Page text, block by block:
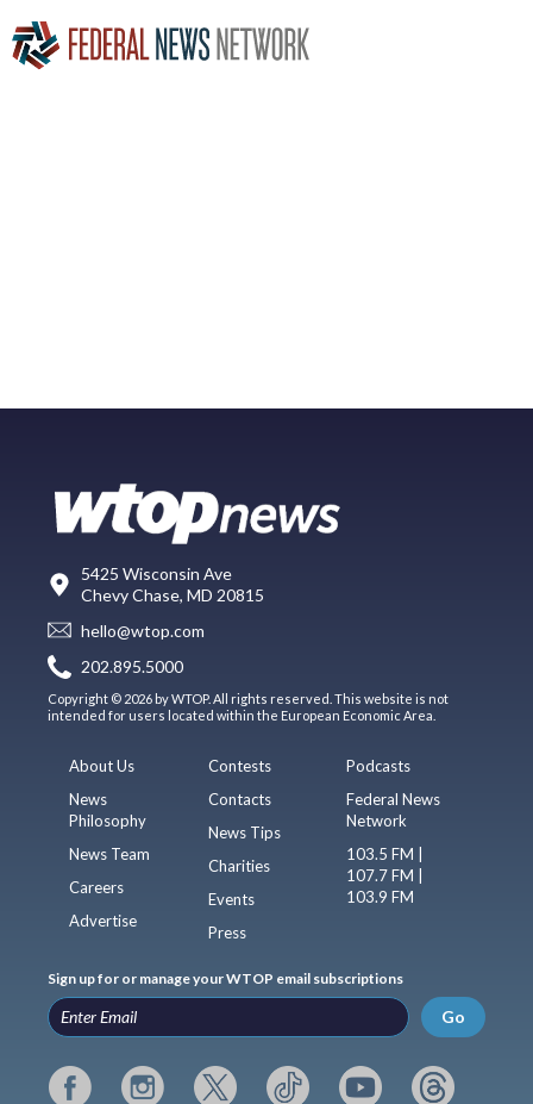
5425 Wisconsin Ave
Chevy Chase, MD 20815
hello@wtop.com
202.895.5000
Copyright © 2026 by WTOP. All rights reserved. This website is not
intended for users located within the European Economic Area.
About Us
News
Philosophy
News Team
Careers
Advertise
Contests
Contacts
News Tips
Charities
Events
Press
Podcasts
Federal News
Network
103.5 FM |
107.7 FM |
103.9 FM
Sign up for or manage your WTOP email subscriptions
Go